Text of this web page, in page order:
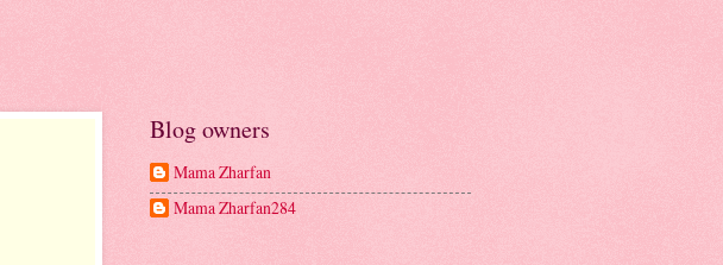
Blog owners
Mama Zharfan
Mama Zharfan284